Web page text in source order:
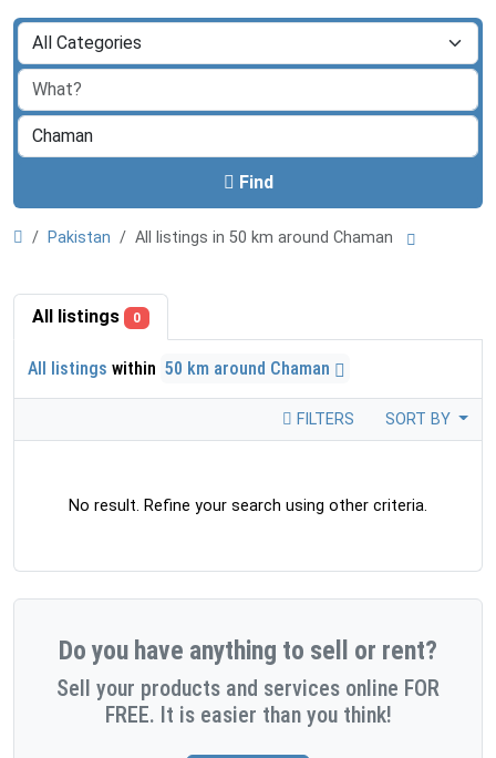
Find
Pakistan All listings in 50 km around Chaman
All listings 0
All listings within 50 km around Chaman
FILTERS SORT BY
No result. Refine your search using other criteria.
Do you have anything to sell or rent?
Sell your products and services online FOR
FREE. It is easier than you think!